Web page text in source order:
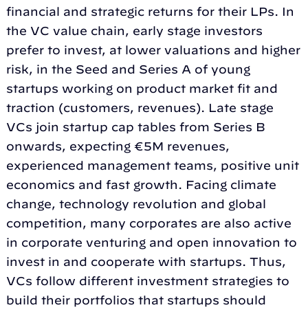
financial and strategic returns for their LPs. In
the VC value chain, early stage investors
prefer to invest, at lower valuations and higher
risk, in the Seed and Series A of young
startups working on product market fit and
traction (customers, revenues). Late stage
VCs join startup cap tables from Series B
onwards, expecting €5M revenues,
experienced management teams, positive unit
economics and fast growth. Facing climate
change, technology revolution and global
competition, many corporates are also active
in corporate venturing and open innovation to
invest in and cooperate with startups. Thus,
VCs follow different investment strategies to
build their portfolios that startups should